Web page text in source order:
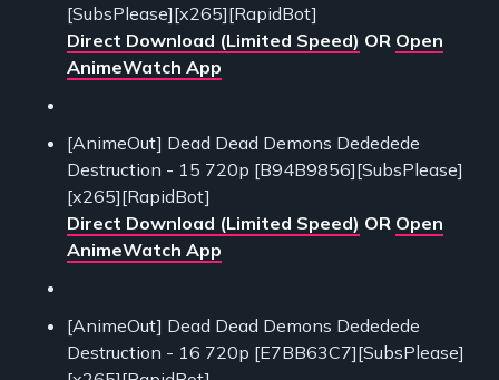
[SubsPlease][x265][RapidBot]
Direct Download (Limited Speed) OR Open
AnimeWatch App
[AnimeOut] Dead Dead Demons Dededede
Destruction - 15 720p [B94B9856][SubsPlease]
[x265][RapidBot]
Direct Download (Limited Speed) OR Open
AnimeWatch App
[AnimeOut] Dead Dead Demons Dededede
Destruction - 16 720p [E7BB63C7][SubsPlease]